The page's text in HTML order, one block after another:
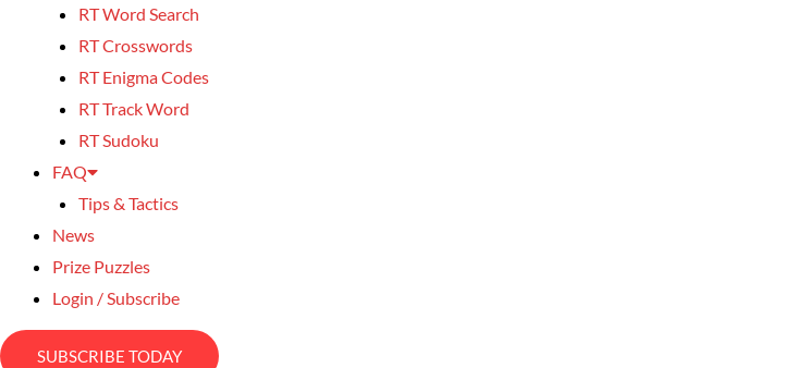
RT Word Search
RT Crosswords
RT Enigma Codes
RT Track Word
RT Sudoku
FAQ
Tips & Tactics
News
Prize Puzzles
Login / Subscribe
SUBSCRIBE TODAY